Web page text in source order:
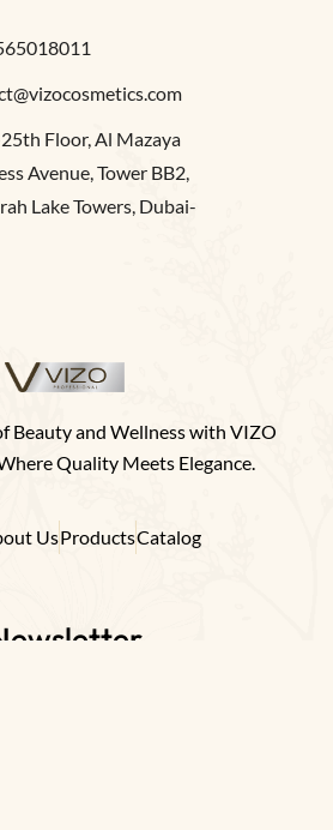
Floor, Al Mazaya
Avenue, Tower BB2,
Lake Towers, Dubai-
Beauty and Wellness with VIZO
Quality Meets Elegance.
UsProductsCatalog